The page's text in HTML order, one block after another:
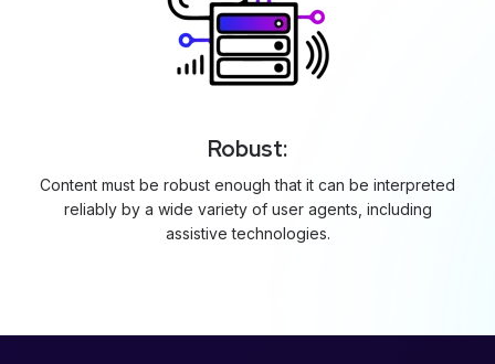
Robust:
Content must be robust enough that it can be interpreted
reliably by a wide variety of user agents, including
assistive technologies.